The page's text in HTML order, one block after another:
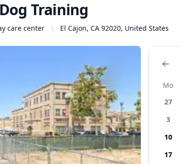
Training
care center El Cajon, CA 92020, United States
Mo
27
3
10
17